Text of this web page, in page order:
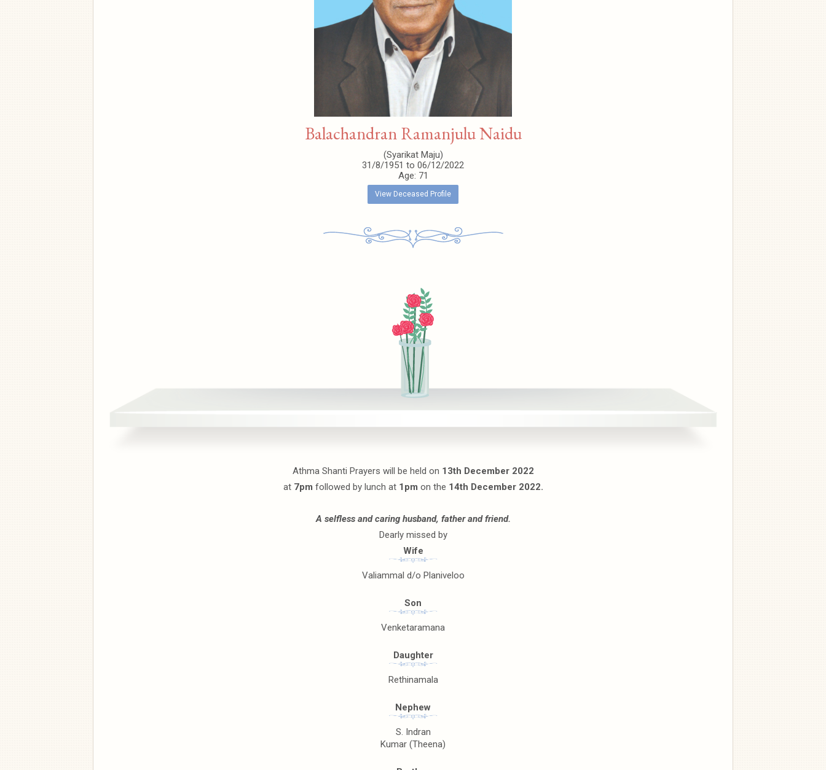
Balachandran Ramanjulu Naidu
(Syarikat Maju)
31/8/1951 to 06/12/2022
Age: 71
View Deceased Profile
Athma Shanti Prayers will be held on 13th December 2022
at 7pm followed by lunch at1pm on the 14th December 2022.
A selfless and caring husband, father and friend.
Dearly missed by
Wife
Valiammal d/o Planiveloo
Son
Venketaramana
Daughter
Rethinamala
Nephew
S. Indran
Kumar (Theena)